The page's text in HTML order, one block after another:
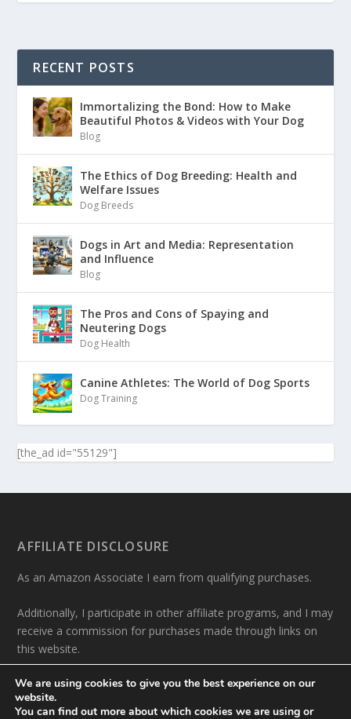
RECENT POSTS
Immortalizing the Bond: How to Make
Beautiful Photos & Videos with Your Dog
Blog
The Ethics of Dog Breeding: Health and
Welfare Issues
Dog Breeds
Dogs in Art and Media: Representation
and Influence
Blog
The Pros and Cons of Spaying and
Neutering Dogs
Dog Health
Canine Athletes: The World of Dog Sports
Dog Training
[the_ad id="55129"]
AFFILIATE DISCLOSURE
As an Amazon Associate I earn from qualifying purchases.
Additionally, I participate in other affiliate programs, and I may
receive a commission for purchases made through links on
this website.
We are using cookies to give you the best experience on our
website.
You can find out more about which cookies we are using or